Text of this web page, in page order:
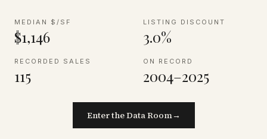
MEDIAN $/SF
$1,146
LISTING DISCOUNT
3.0%
RECORDED SALES
115
ON RECORD
2004–2025
Enter the Data Room→